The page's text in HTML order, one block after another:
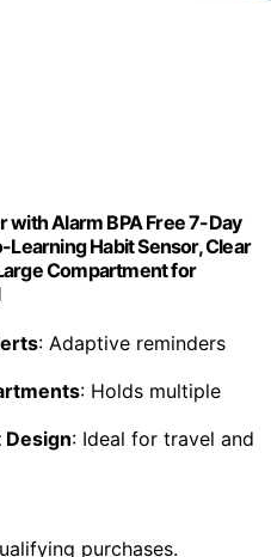
with Alarm BPA Free 7-Day
Habit Sensor, Clear
Compartment for
: Adaptive reminders
: Holds multiple
Design: Ideal for travel and
purchases.